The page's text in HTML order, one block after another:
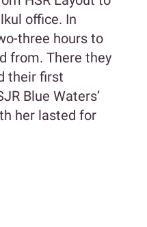
office. In
three hours to
from. There they
their first
Blue Waters’
her lasted for